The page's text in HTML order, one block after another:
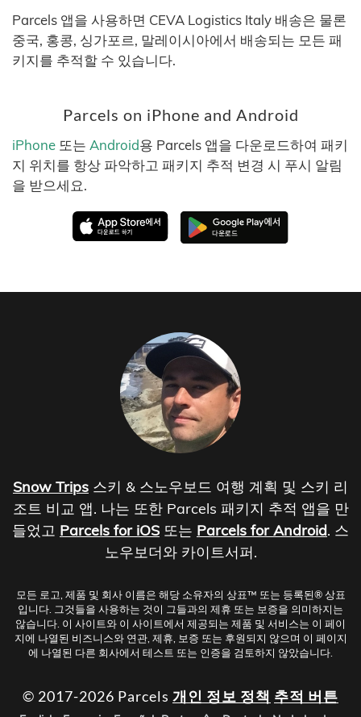
Parcels 앱을 사용하면 CEVA Logistics Italy 배송은 물론
중국, 홍콩, 싱가포르, 말레이시아에서 배송되는 모든 패
키지를 추적할 수 있습니다.
Parcels on iPhone and Android
iPhone 또는 Android용 Parcels 앱을 다운로드하여 패키
지 위치를 항상 파악하고 패키지 추적 변경 시 푸시 알림
을 받으세요.
Snow Trips 스키 & 스노우보드 여행 계획 및 스키 리
조트 비교 앱. 나는 또한 Parcels 패키지 추적 앱을 만
들었고 Parcels for iOS 또는 Parcels for Android. 스
노우보더와 카이트서퍼.
모든 로고, 제품 및 회사 이름은 해당 소유자의 상표™ 또는 등록된® 상표
입니다. 그것들을 사용하는 것이 그들과의 제휴 또는 보증을 의미하지는
않습니다. 이 사이트와 이 사이트에서 제공되는 제품 및 서비스는 이 페이
지에 나열된 비즈니스와 연관, 제휴, 보증 또는 후원되지 않으며 이 페이지
에 나열된 다른 회사에서 테스트 또는 인증을 검토하지 않았습니다.
© 2017-2026 Parcels 개인 정보 정책 추적 버튼